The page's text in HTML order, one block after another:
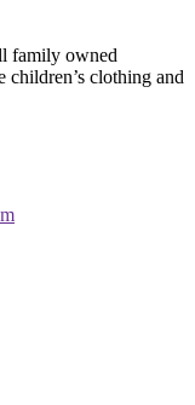
family owned
children’s clothing and